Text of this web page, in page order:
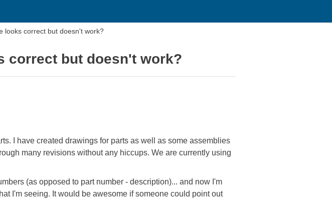
looks correct but doesn't work?
correct but doesn't work?
I have created drawings for parts as well as some assemblies
many revisions without any hiccups. We are currently using
(as opposed to part number - description)... and now I'm
I'm seeing. It would be awesome if someone could point out